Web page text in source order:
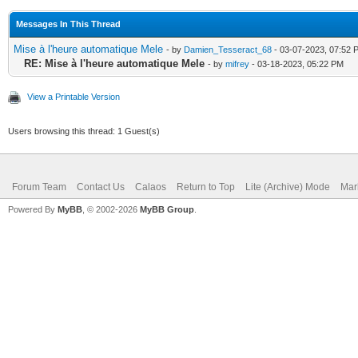
Messages In This Thread
Mise à l'heure automatique Mele - by Damien_Tesseract_68 - 03-07-2023, 07:52
RE: Mise à l'heure automatique Mele - by mifrey - 03-18-2023, 05:22 PM
View a Printable Version
Users browsing this thread: 1 Guest(s)
Forum Team Contact Us Calaos Return to Top Lite (Archive) Mode
Powered By MyBB , © 2002-2026 MyBB Group